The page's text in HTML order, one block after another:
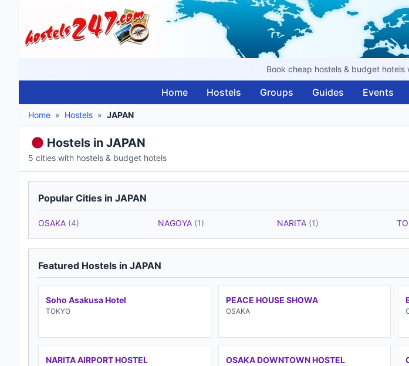
Book cheap hostels & budget hotels
Home Hostels Groups Guides Events
Home » Hostels » JAPAN
Hostels in JAPAN
5 cities with hostels & budget hotels
Popular Cities in JAPAN
OSAKA (4) NAGOYA (1) NARITA (1)
Featured Hostels in JAPAN
Soho Asakusa Hotel
TOKYO
PEACE HOUSE SHOWA
OSAKA
NARITA AIRPORT HOSTEL OSAKA DOWNTOWN HOSTEL